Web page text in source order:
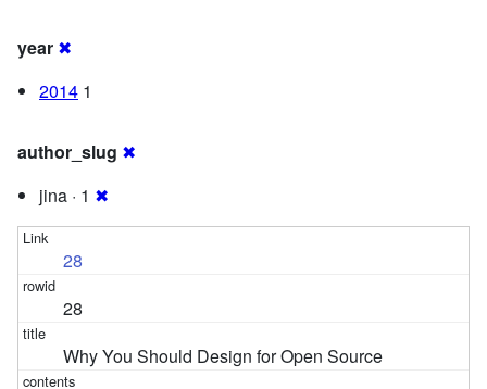
year ✖
2014 1
author_slug ✖
jina · 1 ✖
28
28
Why You Should Design for Open Source